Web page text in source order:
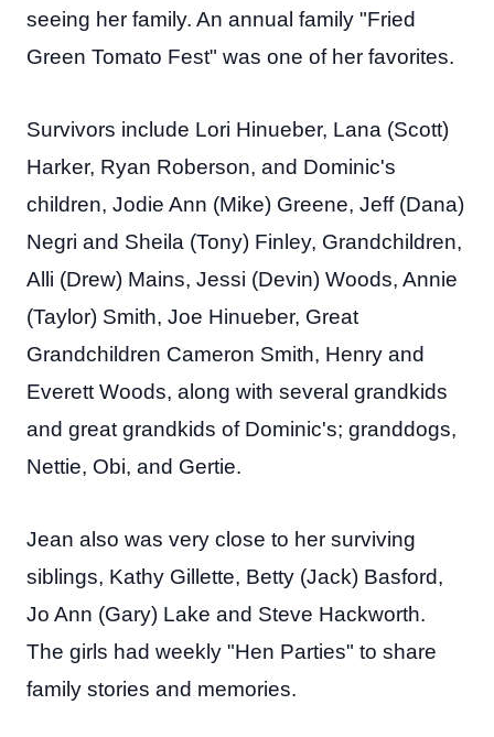
seeing her family. An annual family "Fried
Green Tomato Fest" was one of her favorites.
Survivors include Lori Hinueber, Lana (Scott)
Harker, Ryan Roberson, and Dominic's
children, Jodie Ann (Mike) Greene, Jeff (Dana)
Negri and Sheila (Tony) Finley, Grandchildren,
Alli (Drew) Mains, Jessi (Devin) Woods, Annie
(Taylor) Smith, Joe Hinueber, Great
Grandchildren Cameron Smith, Henry and
Everett Woods, along with several grandkids
and great grandkids of Dominic's; granddogs,
Nettie, Obi, and Gertie.
Jean also was very close to her surviving
siblings, Kathy Gillette, Betty (Jack) Basford,
Jo Ann (Gary) Lake and Steve Hackworth.
The girls had weekly "Hen Parties" to share
family stories and memories.